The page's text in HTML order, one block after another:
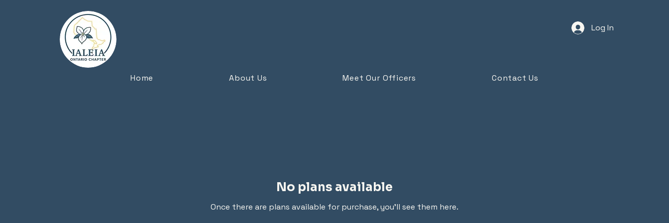
Log In
Home About Us Meet Our Officers Contact Us
No plans available
Once there are plans available for purchase, you’ll see them here.